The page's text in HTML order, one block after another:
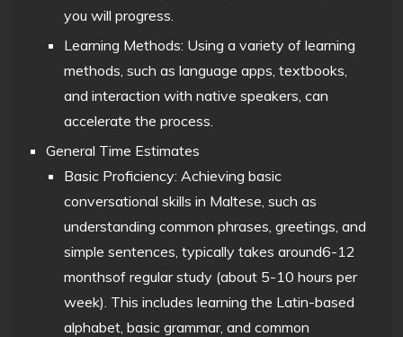
you will progress.
Learning Methods: Using a variety of learning
methods, such as language apps, textbooks,
and interaction with native speakers, can
accelerate the process.
General Time Estimates
Basic Proficiency: Achieving basic
conversational skills in Maltese, such as
understanding common phrases, greetings, and
simple sentences, typically takes around6-12
monthsof regular study (about 5-10 hours per
week). This includes learning the Latin-based
alphabet, basic grammar, and common